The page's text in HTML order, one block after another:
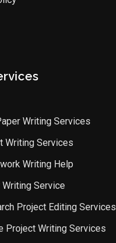
Writing Services
Writing Services
Writing Help
Writing Service
Project Editing Services
Project Writing Services